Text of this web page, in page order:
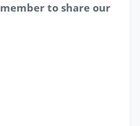
to share our